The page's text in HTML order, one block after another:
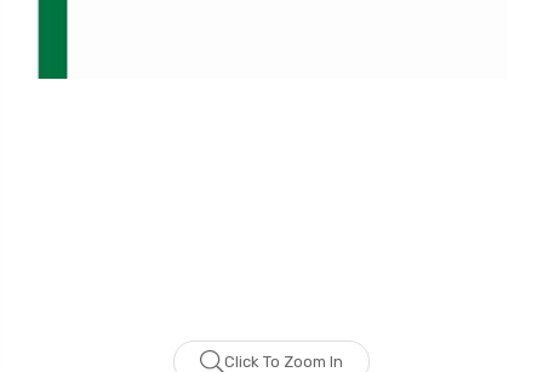
Click To Zoom In